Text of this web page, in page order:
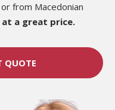
from Macedonian
at a great price.
QUOTE